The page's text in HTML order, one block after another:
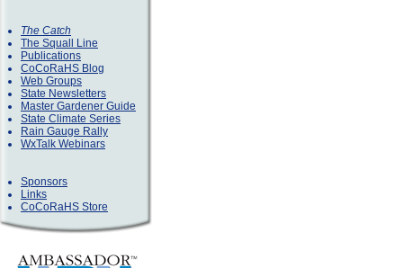
The Catch
The Squall Line
Publications
CoCoRaHS Blog
Web Groups
State Newsletters
Master Gardener Guide
State Climate Series
Rain Gauge Rally
WxTalk Webinars
Sponsors
Links
CoCoRaHS Store